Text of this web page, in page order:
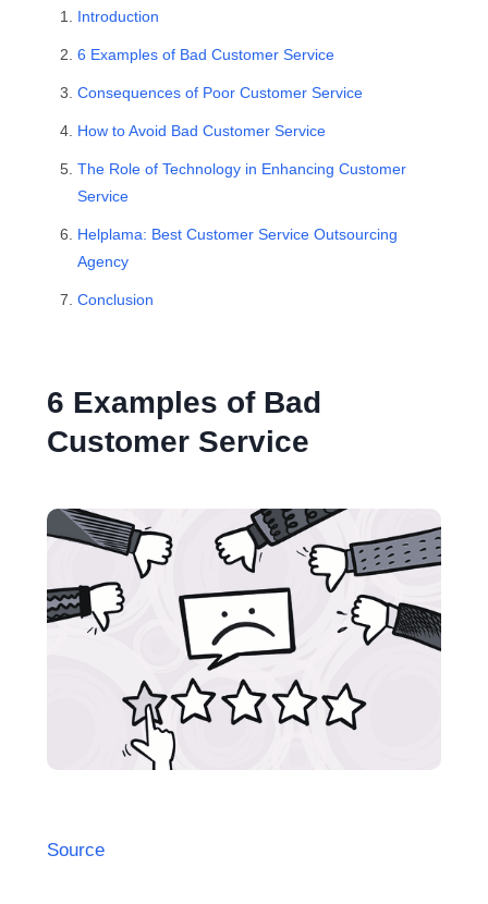
Introduction
6 Examples of Bad Customer Service
Consequences of Poor Customer Service
How to Avoid Bad Customer Service
The Role of Technology in Enhancing Customer
Service
Helplama: Best Customer Service Outsourcing
Agency
Conclusion
6 Examples of Bad
Customer Service
Source